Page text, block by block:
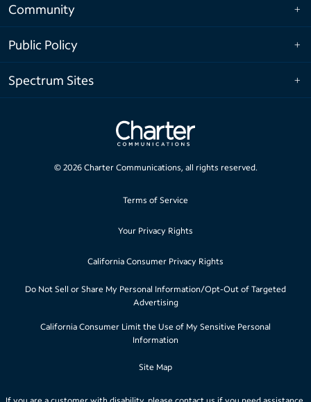
Community
Public Policy
Spectrum Sites
© 2026Charter Communications, all rights reserved.
Terms of Service
Your Privacy Rights
California Consumer Privacy Rights
Do Not Sell or Share My Personal Information/Opt-Out of Targeted
Advertising
California Consumer Limit the Use of My Sensitive Personal
Information
Site Map